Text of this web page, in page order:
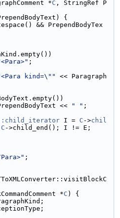
*C , StringRef P
{
&& PrependBodyTex
;
kind=\""
<< Paragraph
<< " " ;
I = C ->chil
C ->child_end(); I != E;
;
*C ) {